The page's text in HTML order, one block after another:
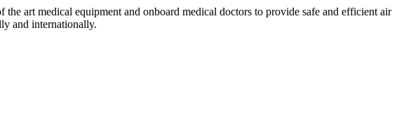
art medical equipment and onboard medical doctors to provide safe and efficient air
and internationally.